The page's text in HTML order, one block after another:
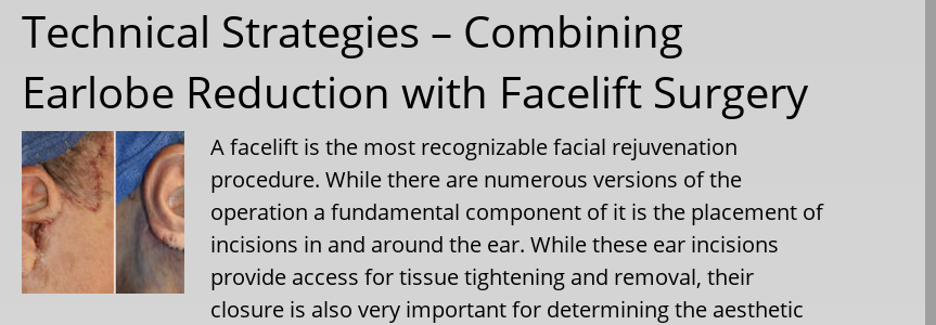
Technical Strategies – Combining
Earlobe Reduction with Facelift Surgery
A facelift is the most recognizable facial rejuvenation
procedure. While there are numerous versions of the
operation a fundamental component of it is the placement of
incisions in and around the ear. While these ear incisions
provide access for tissue tightening and removal, their
closure is also very important for determining the aesthetic